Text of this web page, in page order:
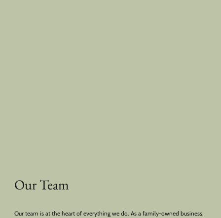
Our Team
Our team is at the heart of everything we do. As a family-owned business,